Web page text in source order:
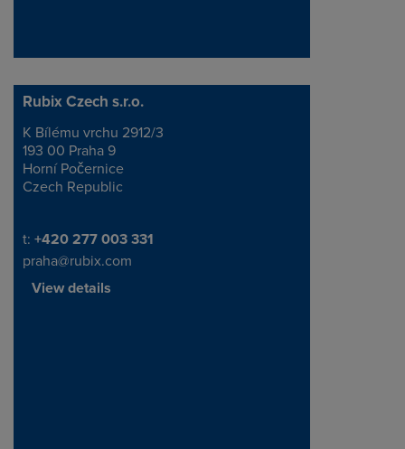
Rubix Czech s.r.o.
Address
K Bílému vrchu 2912/3
193 00 Praha 9
Horní Počernice
Czech Republic
Telephone/Fax
t: +420 277 003 331
praha@rubix.com
View details